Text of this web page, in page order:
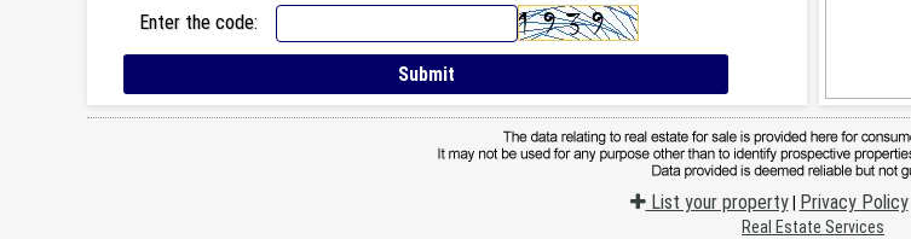
Enter the code:
List your property| Privacy Policy|
Real Estate Services